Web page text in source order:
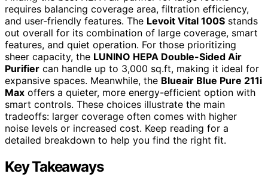
requires balancing coverage area, filtration efficiency,
and user-friendly features. The Levoit Vital 100S stands
out overall for its combination of large coverage, smart
features, and quiet operation. For those prioritizing
sheer capacity, the LUNINO HEPA Double-Sided Air
Purifier can handle up to 3,000 sq.ft, making it ideal for
expansive spaces. Meanwhile, the Blueair Blue Pure 211i
Max offers a quieter, more energy-efficient option with
smart controls. These choices illustrate the main
tradeoffs: larger coverage often comes with higher
noise levels or increased cost. Keep reading for a
detailed breakdown to help you find the right fit.
Key Takeaways